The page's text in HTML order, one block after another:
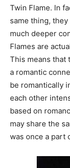
Twin Flame. In
same thing,
much deeper
Flames are
This means that
a romantic
be romantically
each other
based on
may share the
was once a part